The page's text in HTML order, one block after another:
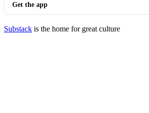
Get the app
Substack is the home for great culture